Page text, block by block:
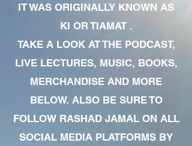
IT WAS ORIGINALLY KNOWN AS
KI OR TIAMAT .
TAKE A LOOK AT THE PODCAST,
LIVE LECTURES, MUSIC, BOOKS,
MERCHANDISE AND MORE
BELOW. ALSO BE SURE TO
FOLLOW RASHAD JAMAL ON ALL
SOCIAL MEDIA PLATFORMS BY